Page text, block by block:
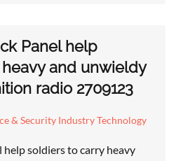
Panel help
and unwieldy
radio 2709123
& Security Industry Technology
help soldiers to carry heavy